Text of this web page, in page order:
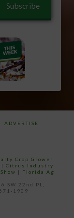
Subscribe
ADVERTISE
Crop Grower
| Citrus Industry
| Florida Ag
SW 22nd PL,
1909